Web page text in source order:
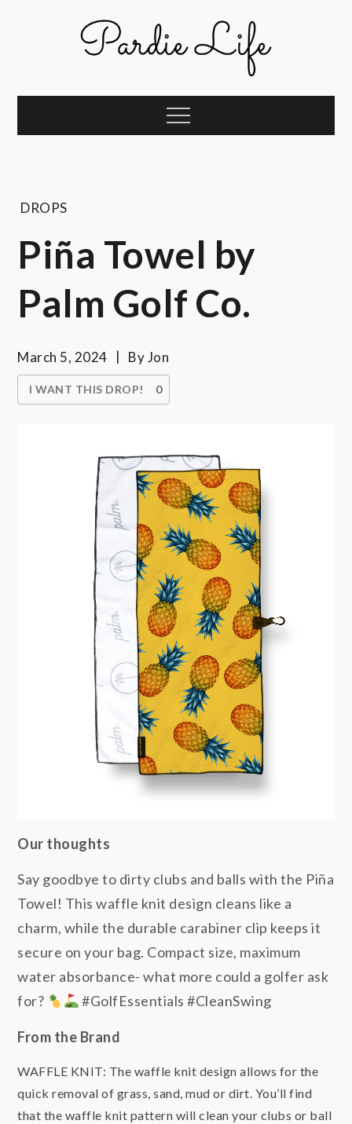
Pardie Life
Menu
DROPS
Piña Towel by
Palm Golf Co.
March 5, 2024 ByJon
I WANT THIS DROP! 0
Our thoughts
Say goodbye to dirty clubs and balls with the Piña
Towel! This waffle knit design cleans like a
charm, while the durable carabiner clip keeps it
secure on your bag. Compact size, maximum
water absorbance- what more could a golfer ask
for?
#GolfEssentials #CleanSwing
From the Brand
WAFFLE KNIT: The waffle knit design allows for the
quick removal of grass, sand, mud or dirt. You’ll find
that the waffle knit pattern will clean your clubs or ball